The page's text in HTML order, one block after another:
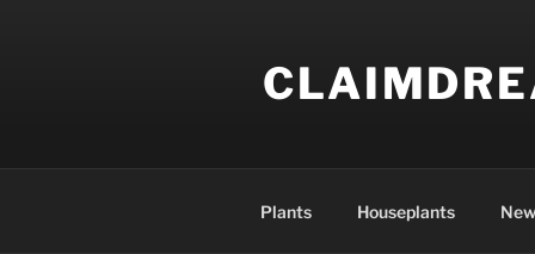
Plants Houseplants